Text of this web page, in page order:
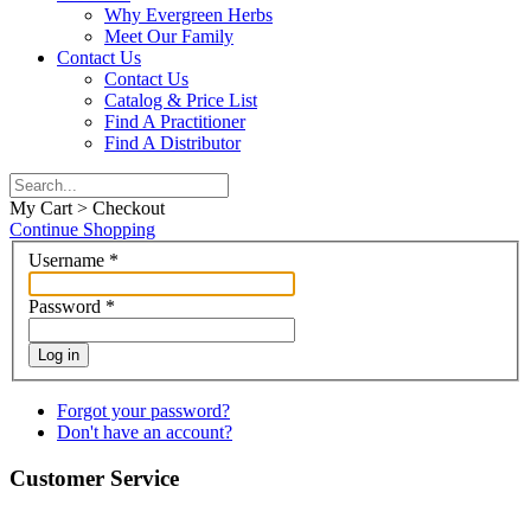
Why Evergreen Herbs
Meet Our Family
Contact Us
Contact Us
Catalog & Price List
Find A Practitioner
Find A Distributor
My Cart > Checkout
Continue Shopping
Username *
Password *
Log in
Forgot your password?
Don't have an account?
Customer Service